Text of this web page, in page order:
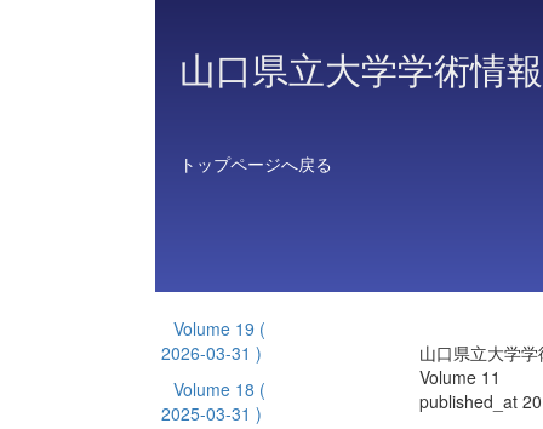
山口県立大学学術情報
トップページへ戻る
Volume 19 (
2026-03-31 )
Volume 18 (
2025-03-31 )
山口県立大学
Volume 11
published_at